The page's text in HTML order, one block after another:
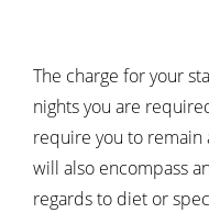
The charge for your
nights you are
require you to remain
will also encompass
regards to diet or